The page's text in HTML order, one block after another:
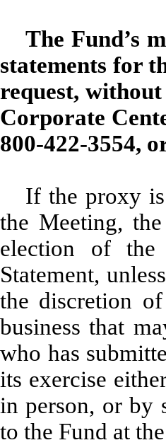
The Fund’s
statements for
request,
Corporate
800-422-3554,
If the proxy
the Meeting,
election of the
Statement,
the discretion
business that
who has
its exercise
in person, or by
to the Fund at